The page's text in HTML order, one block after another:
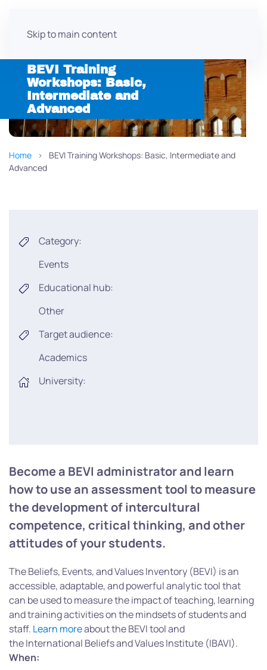
Skip to main content
BEVI Training
Workshops: Basic,
Intermediate and
Advanced
Home
BEVI Training Workshops: Basic, Intermediate and
Advanced
Category:
Events
Educational hub:
Other
Target audience:
Academics
University:
Become a BEVI administrator and learn
how to use an assessment tool to measure
the development of intercultural
competence, critical thinking, and other
attitudes of your students.
The Beliefs, Events, and Values Inventory (BEVI) is an
accessible, adaptable, and powerful analytic tool that
can be used to measure the impact of teaching, learning
and training activities on the mindsets of students and
staff. Learn moreabout the BEVI tool and
the International Beliefs and Values Institute (IBAVI).
When: